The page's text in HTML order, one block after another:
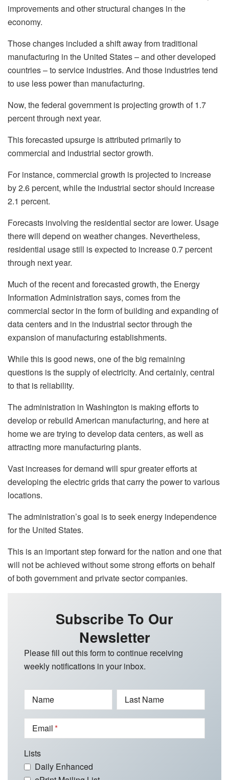
improvements and other structural changes in the
economy.
Those changes included a shift away from traditional
manufacturing in the United States – and other developed
countries – to service industries. And those industries tend
to use less power than manufacturing.
Now, the federal government is projecting growth of 1.7
percent through next year.
This forecasted upsurge is attributed primarily to
commercial and industrial sector growth.
For instance, commercial growth is projected to increase
by 2.6 percent, while the industrial sector should increase
2.1 percent.
Forecasts involving the residential sector are lower. Usage
there will depend on weather changes. Nevertheless,
residential usage still is expected to increase 0.7 percent
through next year.
Much of the recent and forecasted growth, the Energy
Information Administration says, comes from the
commercial sector in the form of building and expanding of
data centers and in the industrial sector through the
expansion of manufacturing establishments.
While this is good news, one of the big remaining
questions is the supply of electricity. And certainly, central
to that is reliability.
The administration in Washington is making efforts to
develop or rebuild American manufacturing, and here at
home we are trying to develop data centers, as well as
attracting more manufacturing plants.
Vast increases for demand will spur greater efforts at
developing the electric grids that carry the power to various
locations.
The administration’s goal is to seek energy independence
for the United States.
This is an important step forward for the nation and one that
will not be achieved without some strong efforts on behalf
of both government and private sector companies.
Subscribe To Our
Newsletter
Please fill out this form to continue receiving
weekly notifications in your inbox.
Name Last Name
Email
Lists
Daily Enhanced